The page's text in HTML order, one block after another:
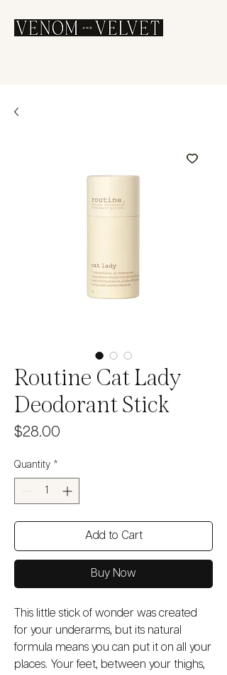
Routine Cat Lady
Deodorant Stick
$28.00
Quantity *
Add to Cart
Buy Now
This little stick of wonder was created
for your underarms, but its natural
formula means you can put it on all your
places. Your feet, between your thighs,